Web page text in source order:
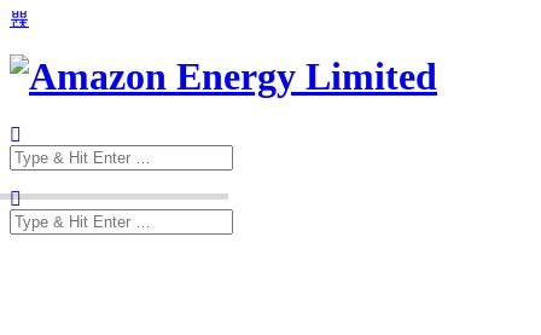
Search
for:
Search
for: